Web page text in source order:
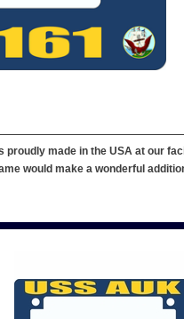
proudly made in the USA at our
would make a wonderful